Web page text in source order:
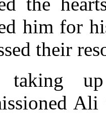
him for
their
taking